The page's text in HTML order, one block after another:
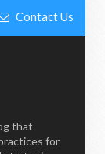
Contact Us
that
for